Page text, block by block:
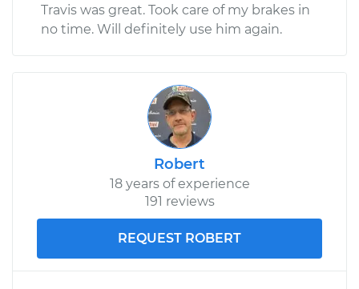
Travis was great. Took care of my brakes in
no time. Will definitely use him again.
Robert
18 years of experience
191 reviews
REQUEST ROBERT